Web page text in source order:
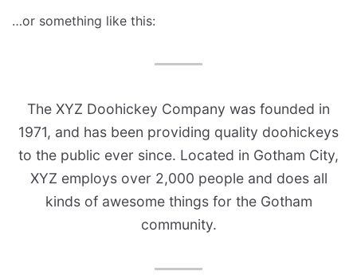
…or something like this:
The XYZ Doohickey Company was founded in
1971, and has been providing quality doohickeys
to the public ever since. Located in Gotham City,
XYZ employs over 2,000 people and does all
kinds of awesome things for the Gotham
community.